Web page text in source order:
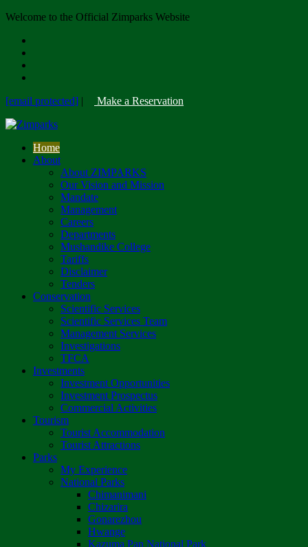
Welcome to the Official Zimparks Website
[email protected] | Make a Reservation
Home
About
About ZIMPARKS
Our Vision and Mission
Mandate
Management
Careers
Departments
Mushandike College
Tariffs
Disclaimer
Tenders
Conservation
Scientific Services
Scientific Services Team
Management Services
Investigations
TFCA
Investments
Investment Opportunities
Investment Prospectus
Commercial Activities
Tourism
Tourist Accommodation
Tourist Attractions
Parks
My Experience
National Parks
Chimanimani
Chizarira
Gonarezhou
Hwange
Kazuma Pan National Park